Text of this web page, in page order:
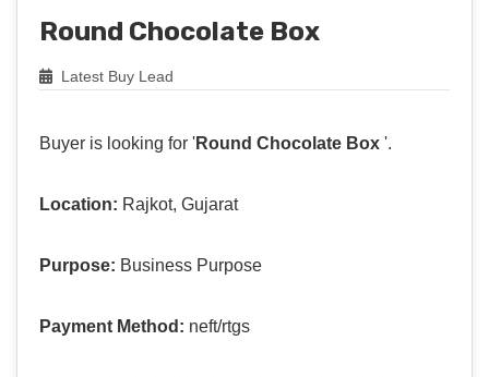
Round Chocolate Box
Latest Buy Lead
Buyer is looking for 'Round Chocolate Box '.
Location: Rajkot, Gujarat
Purpose: Business Purpose
Payment Method: neft/rtgs